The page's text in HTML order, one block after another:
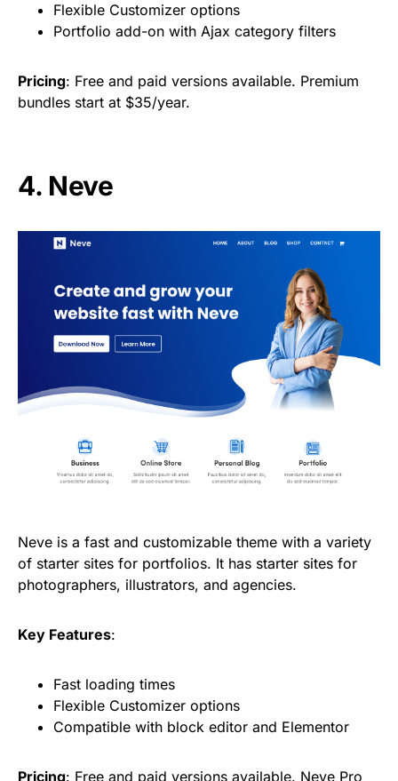
Flexible Customizer options
Portfolio add-on with Ajax category filters
Pricing: Free and paid versions available. Premium
bundles start at $35/year.
4. Neve
Neve is a fast and customizable theme with a variety
of starter sites for portfolios. It has starter sites for
photographers, illustrators, and agencies.
Key Features:
Fast loading times
Flexible Customizer options
Compatible with block editor and Elementor
Pricing: Free and paid versions available. Neve Pro